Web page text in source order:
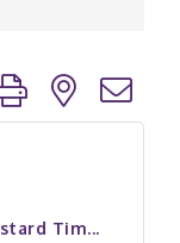
group with nested
Tim...